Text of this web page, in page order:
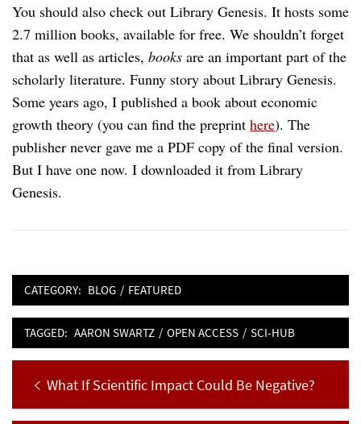
You should also check out Library Genesis. It hosts some
2.7 million books, available for free. We shouldn’t forget
that as well as articles, books are an important part of the
scholarly literature. Funny story about Library Genesis.
Some years ago, I published a book about economic
growth theory (you can find the preprint here). The
publisher never gave me a PDF copy of the final version.
But I have one now. I downloaded it from Library
Genesis.
CATEGORY: BLOG / FEATURED
TAGGED: AARON SWARTZ / OPEN ACCESS / SCI-HUB
Post
navigation
Previous
post:
What If Scientific Impact Could Be Negative?